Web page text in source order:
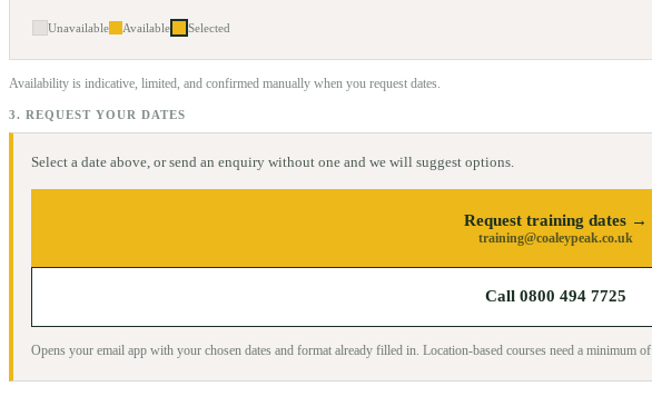
Unavailable Available Selected
Availability is indicative, limited, and confirmed manually when you request dates.
3. REQUEST YOUR DATES
Select a date above, or send an enquiry without one and we will suggest options.
Request training dates →
training@coaleypeak.co.uk
Call 0800 494 7725
Opens your email app with your chosen dates and format already filled in. Location-based courses need a minimum of